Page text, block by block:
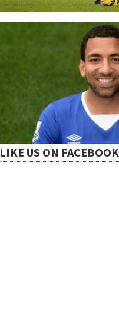
LIKE US ON FACEBOOK